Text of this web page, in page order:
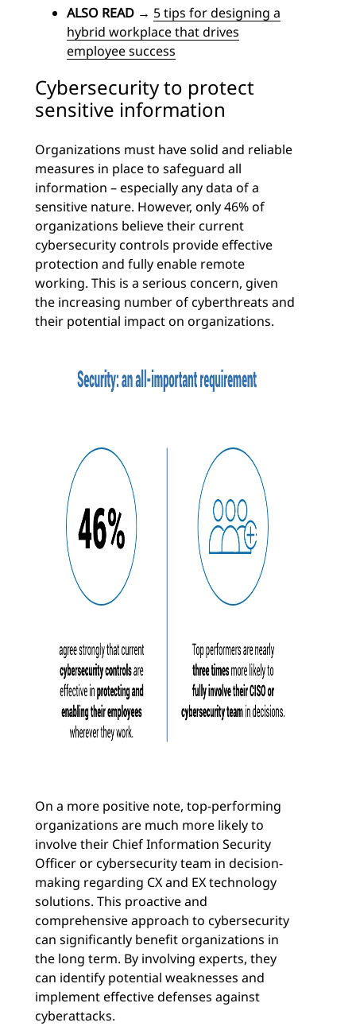
ALSO READ → 5 tips for designing a
hybrid workplace that drives
employee success
Cybersecurity to protect
sensitive information
Organizations must have solid and reliable
measures in place to safeguard all
information – especially any data of a
sensitive nature. However, only 46% of
organizations believe their current
cybersecurity controls provide effective
protection and fully enable remote
working. This is a serious concern, given
the increasing number of cyberthreats and
their potential impact on organizations.
On a more positive note, top-performing
organizations are much more likely to
involve their Chief Information Security
Officer or cybersecurity team in decision-
making regarding CX and EX technology
solutions. This proactive and
comprehensive approach to cybersecurity
can significantly benefit organizations in
the long term. By involving experts, they
can identify potential weaknesses and
implement effective defenses against
cyberattacks.